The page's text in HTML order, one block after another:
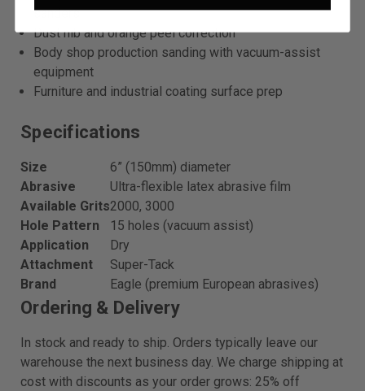
sanders
Dust nib and orange peel correction
Body shop production sanding with vacuum-assist
equipment
Furniture and industrial coating surface prep
Specifications
Size
6” (150mm) diameter
Abrasive
Ultra-flexible latex abrasive film
Available Grits2000, 3000
Hole Pattern
15 holes (vacuum assist)
Application
Dry
Attachment
Super-Tack
Brand
Eagle (premium European abrasives)
Ordering & Delivery
In stock and ready to ship. Orders typically leave our
warehouse the next business day. We charge shipping at
cost with discounts as your order grows: 25% off